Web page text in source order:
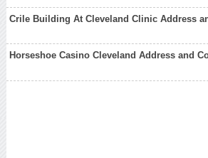
Crile Building At Cleveland Clinic Address
Horseshoe Casino Cleveland Address and